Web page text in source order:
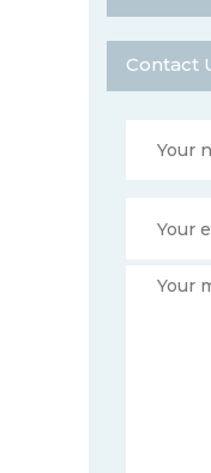
Contact